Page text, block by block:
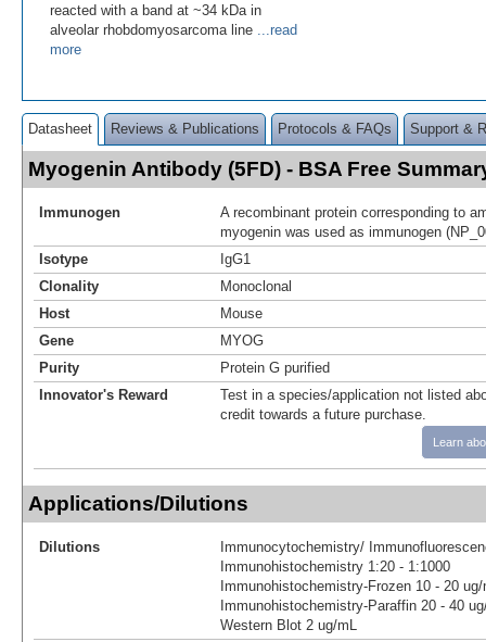
reacted with a band at ~34 kDa in
alveolar rhobdomyosarcoma line ...read
more
Datasheet Reviews & Publications Protocols & FAQs Support &
Myogenin Antibody (5FD) - BSA Free
Immunogen
A recombinant protein corresponding to
myogenin was used as immunogen
Isotype
IgG1
Clonality
Monoclonal
Host
Mouse
Gene
MYOG
Purity
Protein G purified
Innovator's Reward
Test in a species/application not listed
credit towards a future purchase.
Learn
Applications/Dilutions
Dilutions
Immunocytochemistry/
Immunohistochemistry 1:20 - 1:1000
Immunohistochemistry-Frozen 10 - 20 ug/
Immunohistochemistry-Paraffin 20 - 40
Western Blot 2 ug/mL